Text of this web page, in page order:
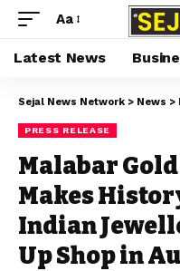
Aa
Latest News
Sejal News Network > News >
PRESS RELEASE
Malabar
Makes
Indian
Up Shop in